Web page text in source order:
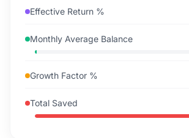
Effective Return %
Monthly Average Balance
Growth Factor %
Total Saved